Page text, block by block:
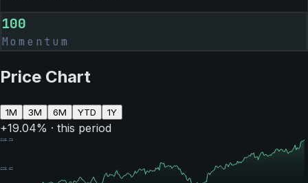
100
Momentum
Price Chart
1M 3M 6M YTD 1Y
+19.04% · this period
245.23
225.62